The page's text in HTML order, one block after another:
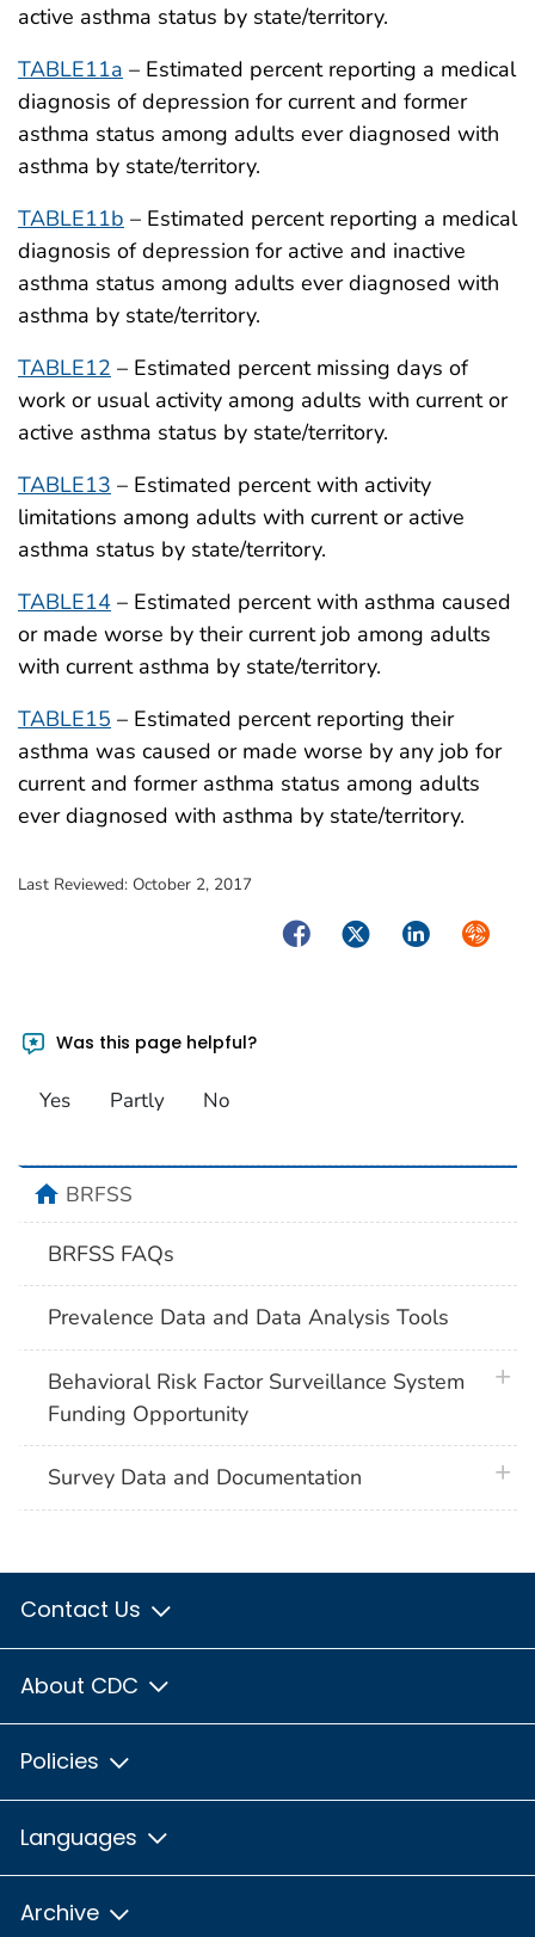
active asthma status by state/territory.
TABLE11a – Estimated percent reporting a medical
diagnosis of depression for current and former
asthma status among adults ever diagnosed with
asthma by state/territory.
TABLE11b – Estimated percent reporting a medical
diagnosis of depression for active and inactive
asthma status among adults ever diagnosed with
asthma by state/territory.
TABLE12 – Estimated percent missing days of
work or usual activity among adults with current or
active asthma status by state/territory.
TABLE13 – Estimated percent with activity
limitations among adults with current or active
asthma status by state/territory.
TABLE14 – Estimated percent with asthma caused
or made worse by their current job among adults
with current asthma by state/territory.
TABLE15 – Estimated percent reporting their
asthma was caused or made worse by any job for
current and former asthma status among adults
ever diagnosed with asthma by state/territory.
Last Reviewed: October 2, 2017
FacebookTwitterLinkedIn
Was this page helpful?
Yes Partly No
homeBRFSS
BRFSS FAQs
Prevalence Data and Data Analysis Tools
Behavioral Risk Factor Surveillance System
Funding Opportunity
Survey Data and Documentation
Contact Us
About CDC
Policies
Languages
Archive